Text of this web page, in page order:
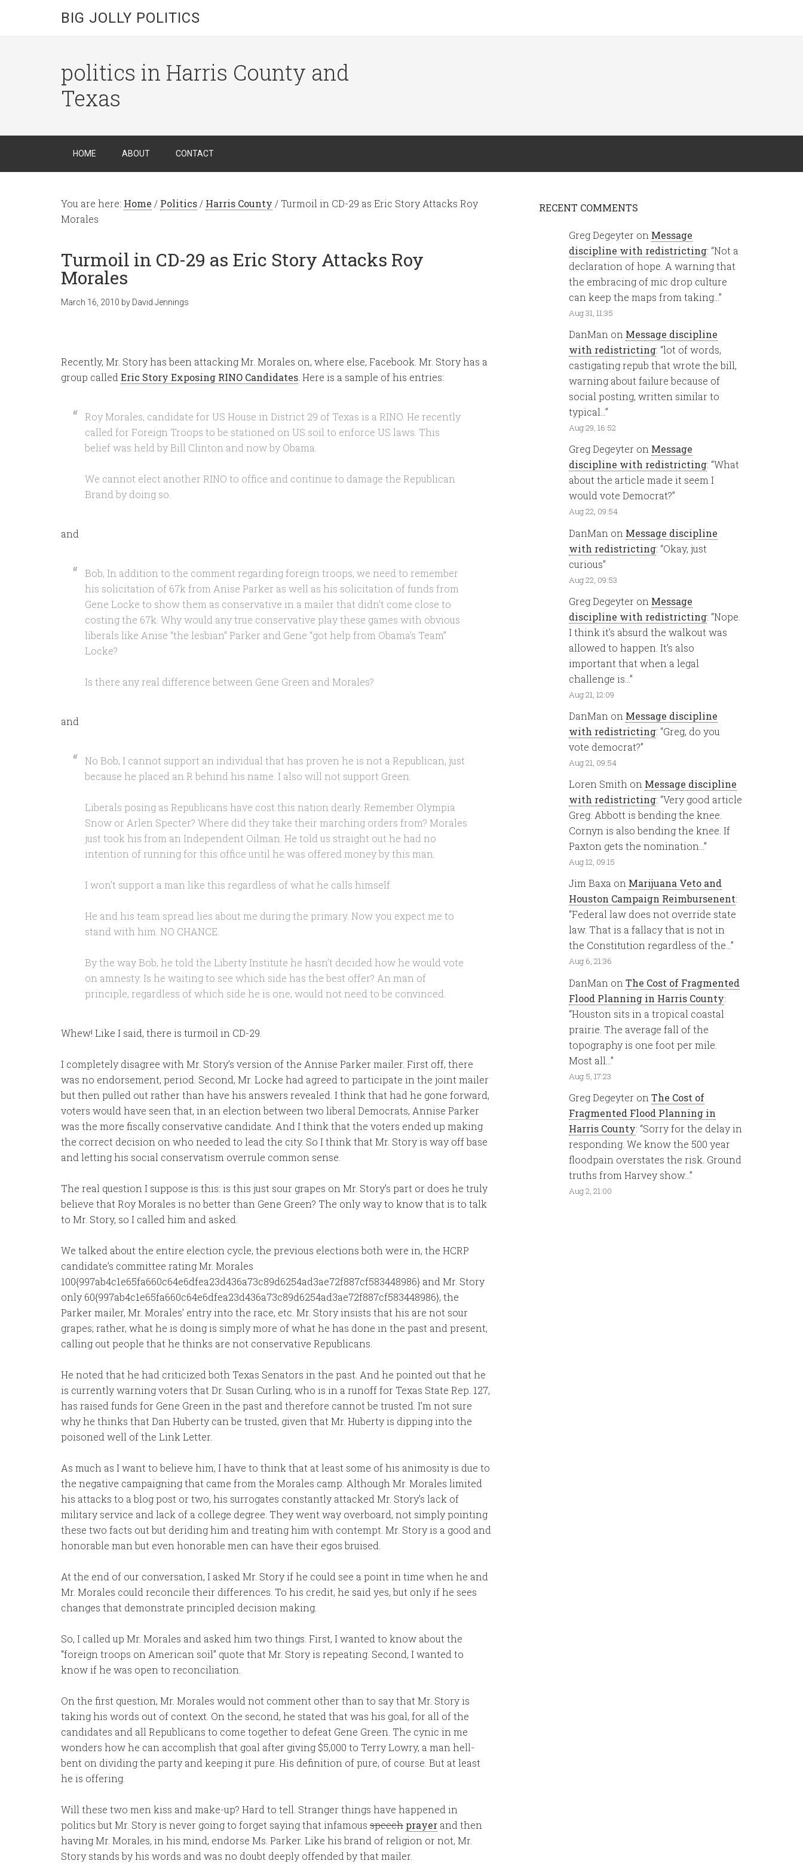
BIG JOLLY POLITICS
politics in Harris County and
Texas
HOME ABOUT CONTACT
You are here: Home / Politics / Harris County / Turmoil in CD-29 as Eric Story Attacks Roy
Morales
Turmoil in CD-29 as Eric Story Attacks Roy
Morales
March 16, 2010 by David Jennings
Recently, Mr. Story has been attacking Mr. Morales on, where else, Facebook. Mr. Story has a
group called Eric Story Exposing RINO Candidates . Here is a sample of his entries:
Roy Morales, candidate for US House in District 29 of Texas is a RINO. He recently
called for Foreign Troops to be stationed on US soil to enforce US laws. This
belief was held by Bill Clinton and now by Obama.
We cannot elect another RINO to office and continue to damage the Republican
Brand by doing so.
and
Bob, In addition to the comment regarding foreign troops, we need to remember
his solicitation of 67k from Anise Parker as well as his solicitation of funds from
Gene Locke to show them as conservative in a mailer that didn’t come close to
costing the 67k. Why would any true conservative play these games with obvious
liberals like Anise “the lesbian” Parker and Gene “got help from Obama’s Team”
Locke?
Is there any real difference between Gene Green and Morales?
and
No Bob, I cannot support an individual that has proven he is not a Republican, just
because he placed an R behind his name. I also will not support Green.
Liberals posing as Republicans have cost this nation dearly. Remember Olympia
Snow or Arlen Specter? Where did they take their marching orders from? Morales
just took his from an Independent Oilman. He told us straight out he had no
intention of running for this office until he was offered money by this man.
I won’t support a man like this regardless of what he calls himself.
He and his team spread lies about me during the primary. Now you expect me to
stand with him. NO CHANCE.
By the way Bob, he told the Liberty Institute he hasn’t decided how he would vote
on amnesty. Is he waiting to see which side has the best offer? An man of
principle, regardless of which side he is one, would not need to be convinced.
Whew! Like I said, there is turmoil in CD-29.
I completely disagree with Mr. Story’s version of the Annise Parker mailer. First off, there
was no endorsement, period. Second, Mr. Locke had agreed to participate in the joint mailer
but then pulled out rather than have his answers revealed. I think that had he gone forward,
voters would have seen that, in an election between two liberal Democrats, Annise Parker
was the more fiscally conservative candidate. And I think that the voters ended up making
the correct decision on who needed to lead the city. So I think that Mr. Story is way off base
and letting his social conservatism overrule common sense.
The real question I suppose is this: is this just sour grapes on Mr. Story’s part or does he truly
believe that Roy Morales is no better than Gene Green? The only way to know that is to talk
to Mr. Story, so I called him and asked.
We talked about the entire election cycle, the previous elections both were in, the HCRP
candidate’s committee rating Mr. Morales
100{997ab4c1e65fa660c64e6dfea23d436a73c89d6254ad3ae72f887cf583448986} and Mr. Story
only 60{997ab4c1e65fa660c64e6dfea23d436a73c89d6254ad3ae72f887cf583448986}, the
Parker mailer, Mr. Morales’ entry into the race, etc. Mr. Story insists that his are not sour
grapes; rather, what he is doing is simply more of what he has done in the past and present,
calling out people that he thinks are not conservative Republicans.
He noted that he had criticized both Texas Senators in the past. And he pointed out that he
is currently warning voters that Dr. Susan Curling, who is in a runoff for Texas State Rep. 127,
has raised funds for Gene Green in the past and therefore cannot be trusted. I’m not sure
why he thinks that Dan Huberty can be trusted, given that Mr. Huberty is dipping into the
poisoned well of the Link Letter.
As much as I want to believe him, I have to think that at least some of his animosity is due to
the negative campaigning that came from the Morales camp. Although Mr. Morales limited
his attacks to a blog post or two, his surrogates constantly attacked Mr. Story’s lack of
military service and lack of a college degree. They went way overboard, not simply pointing
these two facts out but deriding him and treating him with contempt. Mr. Story is a good and
honorable man but even honorable men can have their egos bruised.
At the end of our conversation, I asked Mr. Story if he could see a point in time when he and
Mr. Morales could reconcile their differences. To his credit, he said yes, but only if he sees
changes that demonstrate principled decision making.
So, I called up Mr. Morales and asked him two things. First, I wanted to know about the
“foreign troops on American soil” quote that Mr. Story is repeating. Second, I wanted to
know if he was open to reconciliation.
On the first question, Mr. Morales would not comment other than to say that Mr. Story is
taking his words out of context. On the second, he stated that was his goal, for all of the
candidates and all Republicans to come together to defeat Gene Green. The cynic in me
wonders how he can accomplish that goal after giving $5,000 to Terry Lowry, a man hell-
bent on dividing the party and keeping it pure. His definition of pure, of course. But at least
he is offering.
Will these two men kiss and make-up? Hard to tell. Stranger things have happened in
politics but Mr. Story is never going to forget saying that infamous speech prayer and then
having Mr. Morales, in his mind, endorse Ms. Parker. Like his brand of religion or not, Mr.
Story stands by his words and was no doubt deeply offended by that mailer.
RECENT COMMENTS
Greg Degeyter on Message
discipline with redistricting: “Not a
declaration of hope. A warning that
the embracing of mic drop culture
can keep the maps from taking… ”
Aug 31, 11:35
DanMan on Message discipline
with redistricting: “lot of words,
castigating repub that wrote the bill,
warning about failure because of
social posting, written similar to
typical… ”
Aug 29, 16:52
Greg Degeyter on Message
discipline with redistricting: “What
about the article made it seem I
would vote Democrat?”
Aug 22, 09:54
DanMan on Message discipline
with redistricting: “Okay, just
curious”
Aug 22, 09:53
Greg Degeyter on Message
discipline with redistricting: “Nope.
I think it’s absurd the walkout was
allowed to happen. It’s also
important that when a legal
challenge is… ”
Aug 21, 12:09
DanMan on Message discipline
with redistricting: “Greg, do you
vote democrat?”
Aug 21, 09:54
Loren Smith on Message discipline
with redistricting: “Very good article
Greg. Abbott is bending the knee.
Cornyn is also bending the knee. If
Paxton gets the nomination… ”
Aug 12, 09:15
Jim Baxa on Marijuana Veto and
Houston Campaign Reimbursenent:
“Federal law does not override state
law. That is a fallacy that is not in
the Constitution regardless of the…”
Aug 6, 21:36
DanMan on The Cost of Fragmented
Flood Planning in Harris County:
“Houston sits in a tropical coastal
prairie. The average fall of the
topography is one foot per mile.
Most all… ”
Aug 5, 17:23
Greg Degeyter on The Cost of
Fragmented Flood Planning in
Harris County: “Sorry for the delay in
responding. We know the 500 year
floodpain overstates the risk. Ground
truths from Harvey show… ”
Aug 2, 21:00